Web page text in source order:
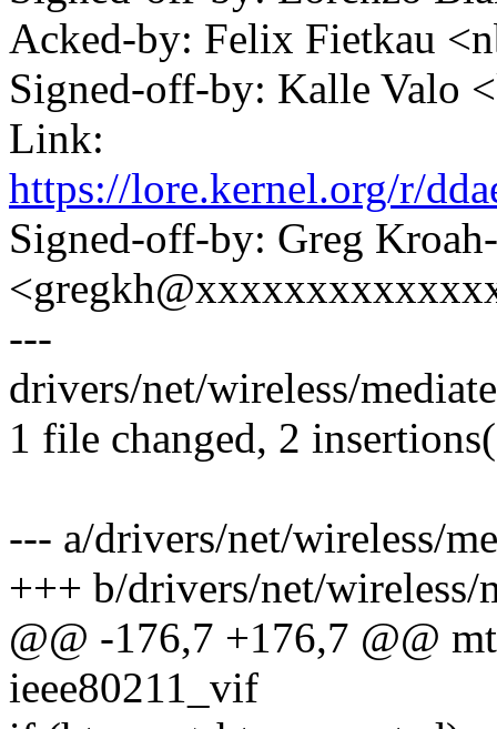
Acked-by: Felix Fietkau
Signed-off-by: Kalle Valo
Link:
https://lore.kernel.org/r/
Signed-off-by: Greg
---
drivers/net/wireless/
1 file changed, 2
--- a/drivers/net/wireless/
+++ b/drivers/net/
@@ -176,7 +176,7 @@
ieee80211_vif